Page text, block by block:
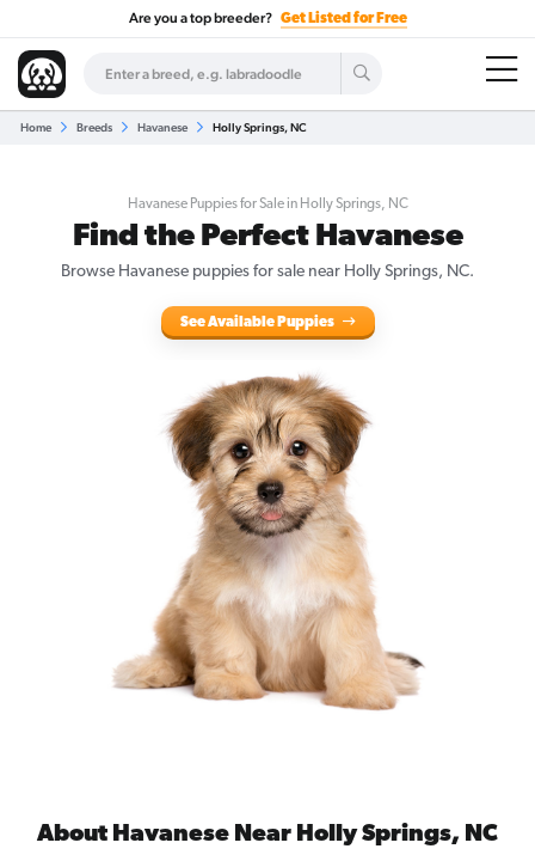
Are you a top breeder? Get Listed for Free
Home Breeds Havanese Holly Springs, NC
Havanese Puppies for Sale in Holly Springs, NC
Find the Perfect Havanese
Browse Havanese puppies for sale near Holly Springs, NC.
See Available Puppies
About Havanese Near Holly Springs, NC